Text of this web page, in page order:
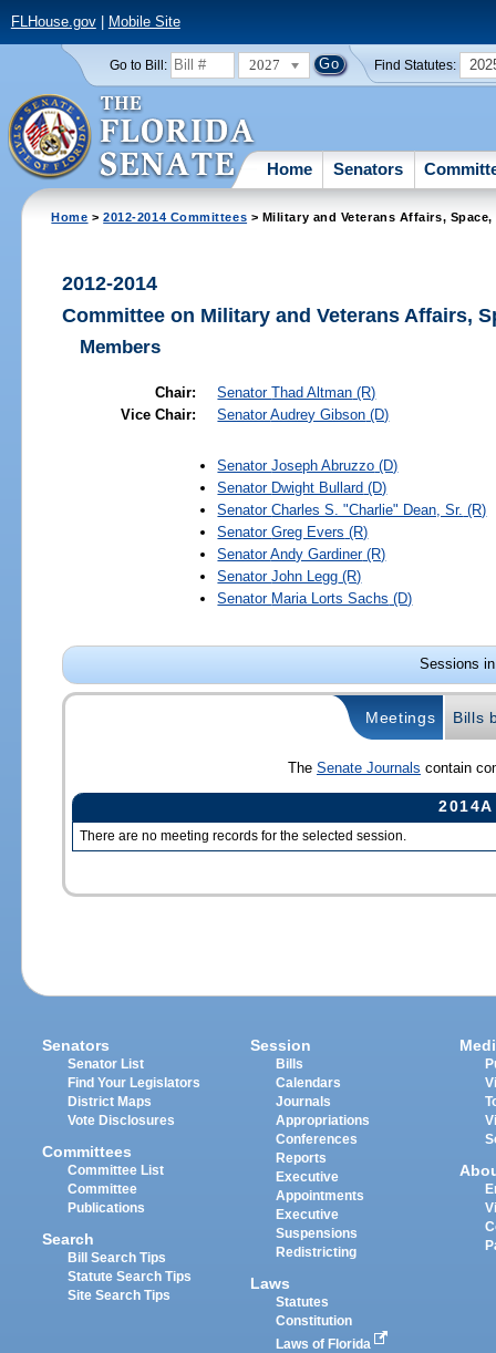
FLHouse.gov| Mobile Site
Go to Bill: 2027 Find Statutes:
Home Senators
Home >2012-2014 Committees > Military and Veterans Affairs,
2012-2014
Committee on Military and Veterans Affairs,
Members
Chair: SenatorThad Altman (R)
Vice Chair:
SenatorAudrey Gibson (D)
SenatorJoseph Abruzzo (D)
Senator Dwight Bullard (D)
SenatorCharles S. "Charlie" Dean, Sr. (R)
SenatorGreg Evers (R)
SenatorAndy Gardiner(R)
SenatorJohn Legg (R)
Senator Maria Lorts Sachs (D)
Sessions
Meetings Bills
The Senate Journals contain
There are no meeting records for the selected session.
Senators
Senator List
Find Your Legislators
District Maps
Vote Disclosures
Committees
Committee List
Committee
Publications
Search
Bill Search Tips
Statute Search Tips
Site Search Tips
Session
Bills
Calendars
Journals
Appropriations
Conferences
Reports
Executive
Appointments
Executive
Suspensions
Redistricting
Laws
Statutes
Constitution
Laws of Florida